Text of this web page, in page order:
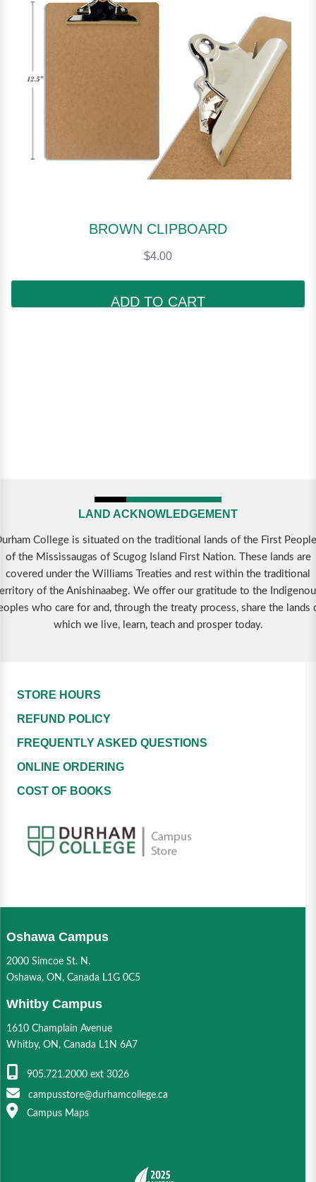
BROWN CLIPBOARD
$4.00
ADD TO CART
LAND ACKNOWLEDGEMENT
College is situated on the traditional lands of the First
of the Mississaugas of Scugog Island First Nation. These lands are
covered under the Williams Treaties and rest within the traditional
of the Anishinaabeg. We offer our gratitude to the
who care for and, through the treaty process, share the lands
which we live, learn, teach and prosper today.
STORE HOURS
REFUND POLICY
FREQUENTLY ASKED QUESTIONS
ONLINE ORDERING
COST OF BOOKS
Oshawa Campus
2000 Simcoe St. N.
Oshawa, ON, Canada L1G 0C5
Whitby Campus
1610 Champlain Avenue
Whitby, ON, Canada L1N 6A7
905.721.2000 ext 3026
campusstore@durhamcollege.ca
Campus Maps